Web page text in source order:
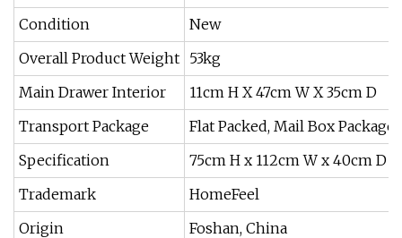
Condition
New
Overall Product Weight 53kg
Main Drawer Interior
11cm H X 47cm W X 35cm D
Transport Package
Flat Packed, Mail Box Package
Specification
75cm H x 112cm W x 40cm D
Trademark
HomeFeel
Origin
Foshan, China